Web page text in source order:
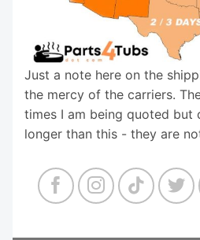
Just a note here on the
the mercy of the carriers.
times I am being quoted but
longer than this - they are